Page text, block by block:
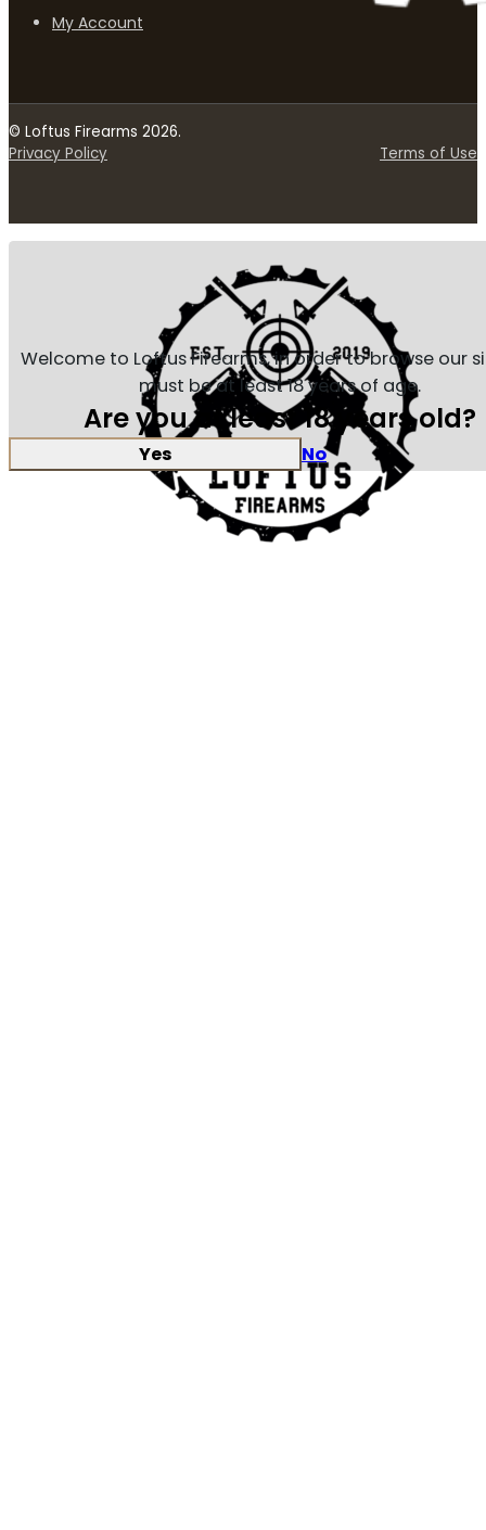
My Account
© Loftus Firearms 2026.
Privacy Policy
Terms of Use
Welcome to Loftus Firearms, in order to browse our
must be at least 18 years of age.
Are you at least 18 years old?
Yes No